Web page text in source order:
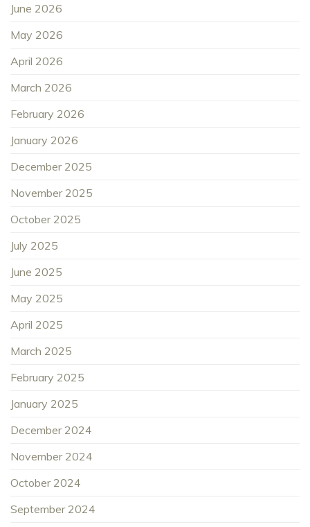
June 2026
May 2026
April 2026
March 2026
February 2026
January 2026
December 2025
November 2025
October 2025
July 2025
June 2025
May 2025
April 2025
March 2025
February 2025
January 2025
December 2024
November 2024
October 2024
September 2024